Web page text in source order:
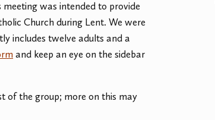
was intended to provide
Church during Lent. We were
includes twelve adults and a
and keep an eye on the sidebar
of the group; more on this may